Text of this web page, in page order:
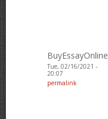
BuyEssayOnline
Tue, 02/16/2021 -
20:07
permalink